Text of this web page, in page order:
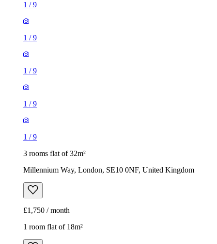
1 /9
1 /9
1 /9
1 /9
1 /9
3 rooms flat of 32m²
Millennium Way, London, SE10 0NF, United Kingdom
£1,750 / month
1 room flat of 18m²